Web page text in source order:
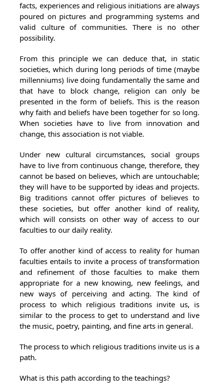
facts, experiences and religious initiations are always
poured on pictures and programming systems and
valid culture of communities. There is no other
possibility.
From this principle we can deduce that, in static
societies, which during long periods of time (maybe
millenniums) live doing fundamentally the same and
that have to block change, religion can only be
presented in the form of beliefs. This is the reason
why faith and beliefs have been together for so long.
When societies have to live from innovation and
change, this association is not viable.
Under new cultural circumstances, social groups
have to live from continuous change, therefore, they
cannot be based on believes, which are untouchable;
they will have to be supported by ideas and projects.
Big traditions cannot offer pictures of believes to
these societies, but offer another kind of reality,
which will consists on other way of access to our
faculties to our daily reality.
To offer another kind of access to reality for human
faculties entails to invite a process of transformation
and refinement of those faculties to make them
appropriate for a new knowing, new feelings, and
new ways of perceiving and acting. The kind of
process to which religious traditions invite us, is
similar to the process to get to understand and live
the music, poetry, painting, and fine arts in general.
The process to which religious traditions invite us is a
path.
What is this path according to the teachings?